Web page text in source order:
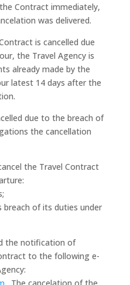
Contract immediately,
was delivered.
is cancelled due
the Travel Agency is
already made by the
latest 14 days after the
due to the breach of
the cancellation
the Travel Contract
breach of its duties under
the notification of
to the following e-